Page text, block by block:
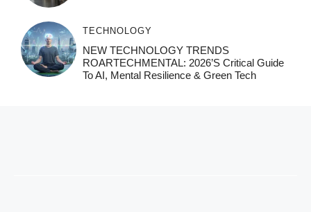
TECHNOLOGY
NEW TECHNOLOGY TRENDS
ROARTECHMENTAL: 2026’s Critical Guide
To AI, Mental Resilience & Green Tech